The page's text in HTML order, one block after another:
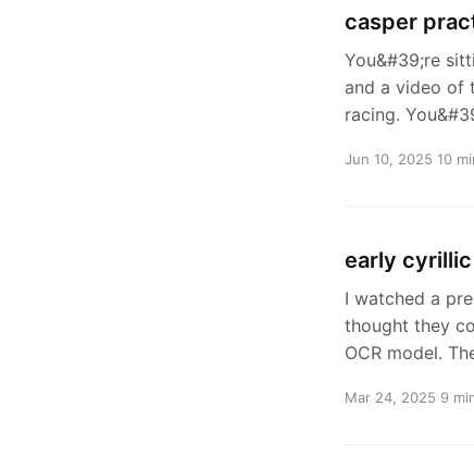
casper
You&#39;re
and a video of
racing.
Jun 10, 2025 10
early
I watched a
thought they
OCR model.
Mar 24, 2025 9